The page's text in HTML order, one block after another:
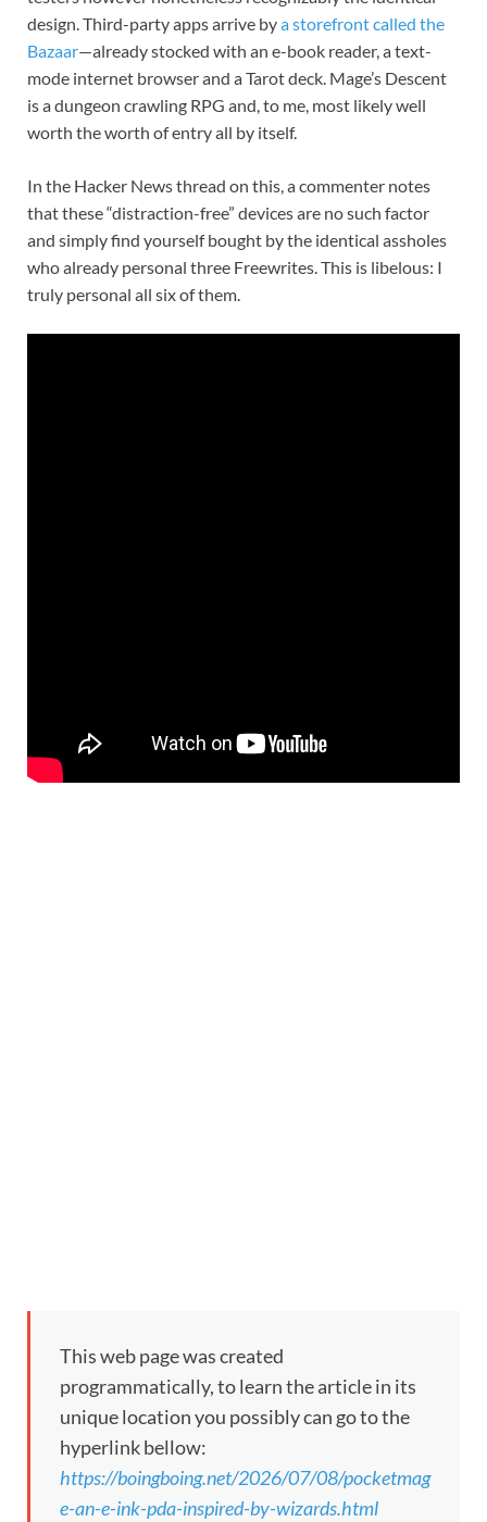
design. Third-party apps arrive bya storefront called the
Bazaar—already stocked with an e-book reader, a text-
mode internet browser and a Tarot deck. Mage’s Descent
is a dungeon crawling RPG and, to me, most likely well
worth the worth of entry all by itself.
In the Hacker News thread on this, a commenter notes
that these “distraction-free” devices are no such factor
and simply find yourself bought by the identical assholes
who already personal three Freewrites. This is libelous: I
truly personal all six of them.
This web page was created
programmatically, to learn the article in its
unique location you possibly can go to the
hyperlink bellow:
https://boingboing.net/2026/07/08/pocketmag
e-an-e-ink-pda-inspired-by-wizards.html